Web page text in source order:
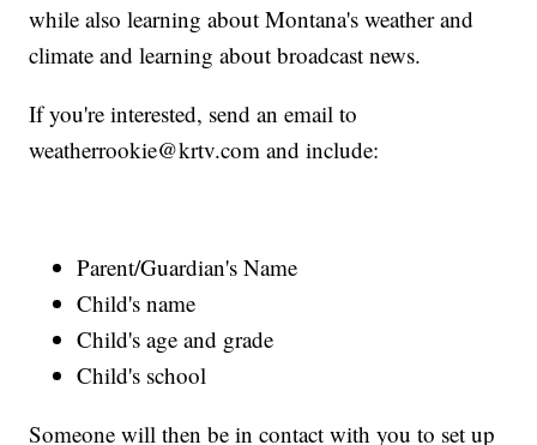
while also learning about Montana's weather and
climate and learning about broadcast news.
If you're interested, send an email to
weatherrookie@krtv.com and include:
Parent/Guardian's Name
Child's name
Child's age and grade
Child's school
Someone will then be in contact with you to set up